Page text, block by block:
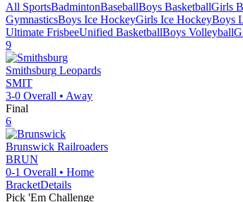
All SportsBadmintonBaseballBoys BasketballGirls
GymnasticsBoys Ice HockeyGirls Ice HockeyBoys
Ultimate FrisbeeUnified BasketballBoys Volleyball
9
Smithsburg Leopards
SMIT
3-0 Overall • Away
Final
6
Brunswick Railroaders
BRUN
0-1 Overall • Home
BracketDetails
Pick 'Em Challenge